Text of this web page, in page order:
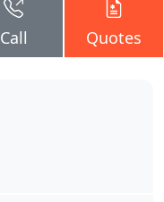
Call Quotes